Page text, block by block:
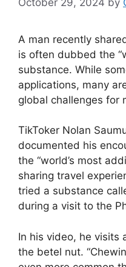
A man recently
is often dubbed the
substance. While
applications, many
global challenges for
TikToker Nolan
documented his
the “world’s most
sharing travel
tried a substance
during a visit to the
In his video, he visits
the betel nut.